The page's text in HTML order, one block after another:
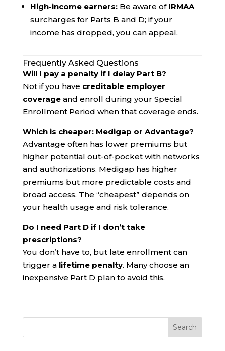
High-income earners:Be aware of IRMAA
surcharges for Parts B and D; if your
income has dropped, you can appeal.
Frequently Asked Questions
Will I pay a penalty if I delay Part B?
Not if you have creditable employer
coverageand enroll during your Special
Enrollment Period when that coverage ends.
Which is cheaper: Medigap or Advantage?
Advantage often has lower premiums but
higher potential out-of-pocket with networks
and authorizations. Medigap has higher
premiums but more predictable costs and
broad access. The “cheapest” depends on
your health usage and risk tolerance.
Do I need Part D if I don’t take
prescriptions?
You don’t have to, but late enrollment can
trigger a lifetime penalty. Many choose an
inexpensive Part D plan to avoid this.